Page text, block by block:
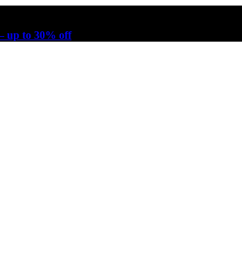
up to 30% off